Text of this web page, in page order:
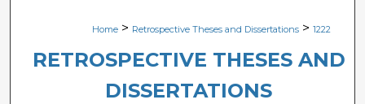
Digital Commons Network™
Home > Retrospective Theses and Dissertations > 1222
RETROSPECTIVE THESES AND
DISSERTATIONS